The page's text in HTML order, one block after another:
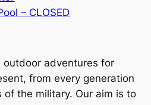
– CLOSED
outdoor adventures for
from every generation
of the military. Our aim is to